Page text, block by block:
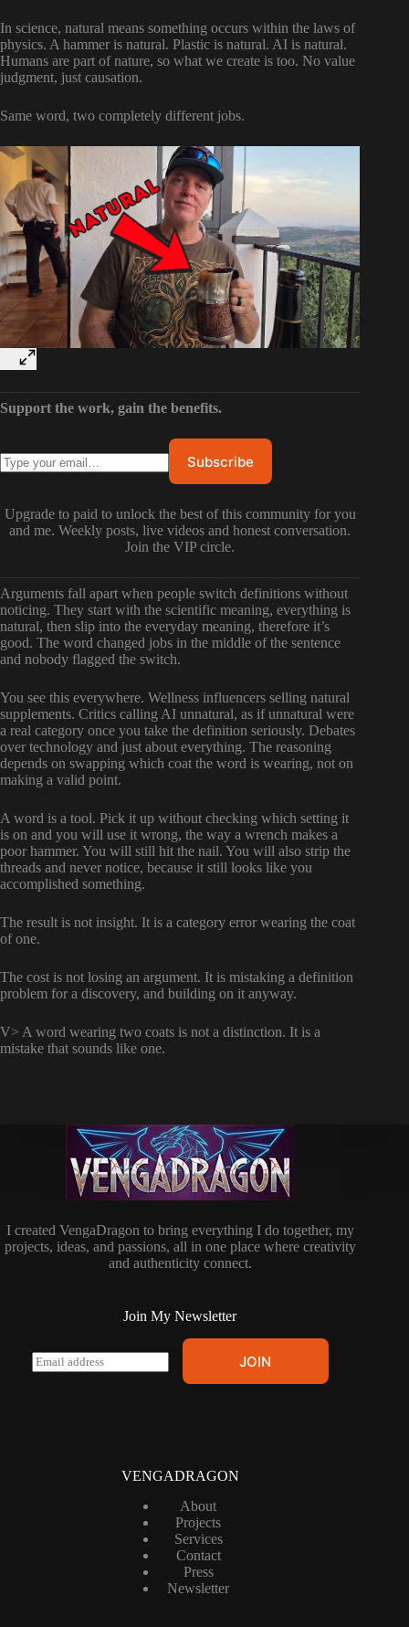
In science, natural means something occurs within the laws of
physics. A hammer is natural. Plastic is natural. AI is natural.
Humans are part of nature, so what we create is too. No value
judgment, just causation.
Same word, two completely different jobs.
Support the work, gain the benefits.
Upgrade to paid to unlock the best of this community for you
and me. Weekly posts, live videos and honest conversation.
Join the VIP circle.
Arguments fall apart when people switch definitions without
noticing. They start with the scientific meaning, everything is
natural, then slip into the everyday meaning, therefore it’s
good. The word changed jobs in the middle of the sentence
and nobody flagged the switch.
You see this everywhere. Wellness influencers selling natural
supplements. Critics calling AI unnatural, as if unnatural were
a real category once you take the definition seriously. Debates
over technology and just about everything. The reasoning
depends on swapping which coat the word is wearing, not on
making a valid point.
A word is a tool. Pick it up without checking which setting it
is on and you will use it wrong, the way a wrench makes a
poor hammer. You will still hit the nail. You will also strip the
threads and never notice, because it still looks like you
accomplished something.
The result is not insight. It is a category error wearing the coat
of one.
The cost is not losing an argument. It is mistaking a definition
problem for a discovery, and building on it anyway.
V> A word wearing two coats is not a distinction. It is a
mistake that sounds like one.
I created VengaDragon to bring everything I do together, my
projects, ideas, and passions, all in one place where creativity
and authenticity connect.
Join My Newsletter
E
m
JOIN
VENGADRAGON
About
Projects
Services
Contact
Press
Newsletter